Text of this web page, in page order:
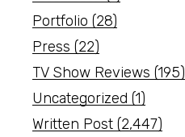
Portfolio (28)
Press (22)
TV Show Reviews (195)
Uncategorized (1)
Written Post (2,447)